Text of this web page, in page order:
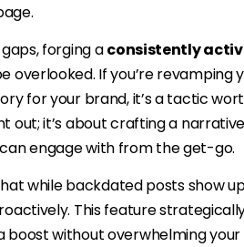
forging aconsistently
overlooked. If you’re
for your brand, it’s a tactic
out; it’s about crafting a
engage with from the get-go.
while backdated posts show
This feature
boost without overwhelming